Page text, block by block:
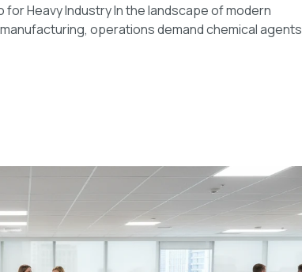
for Heavy Industry In the landscape of modern
operations demand chemical agents